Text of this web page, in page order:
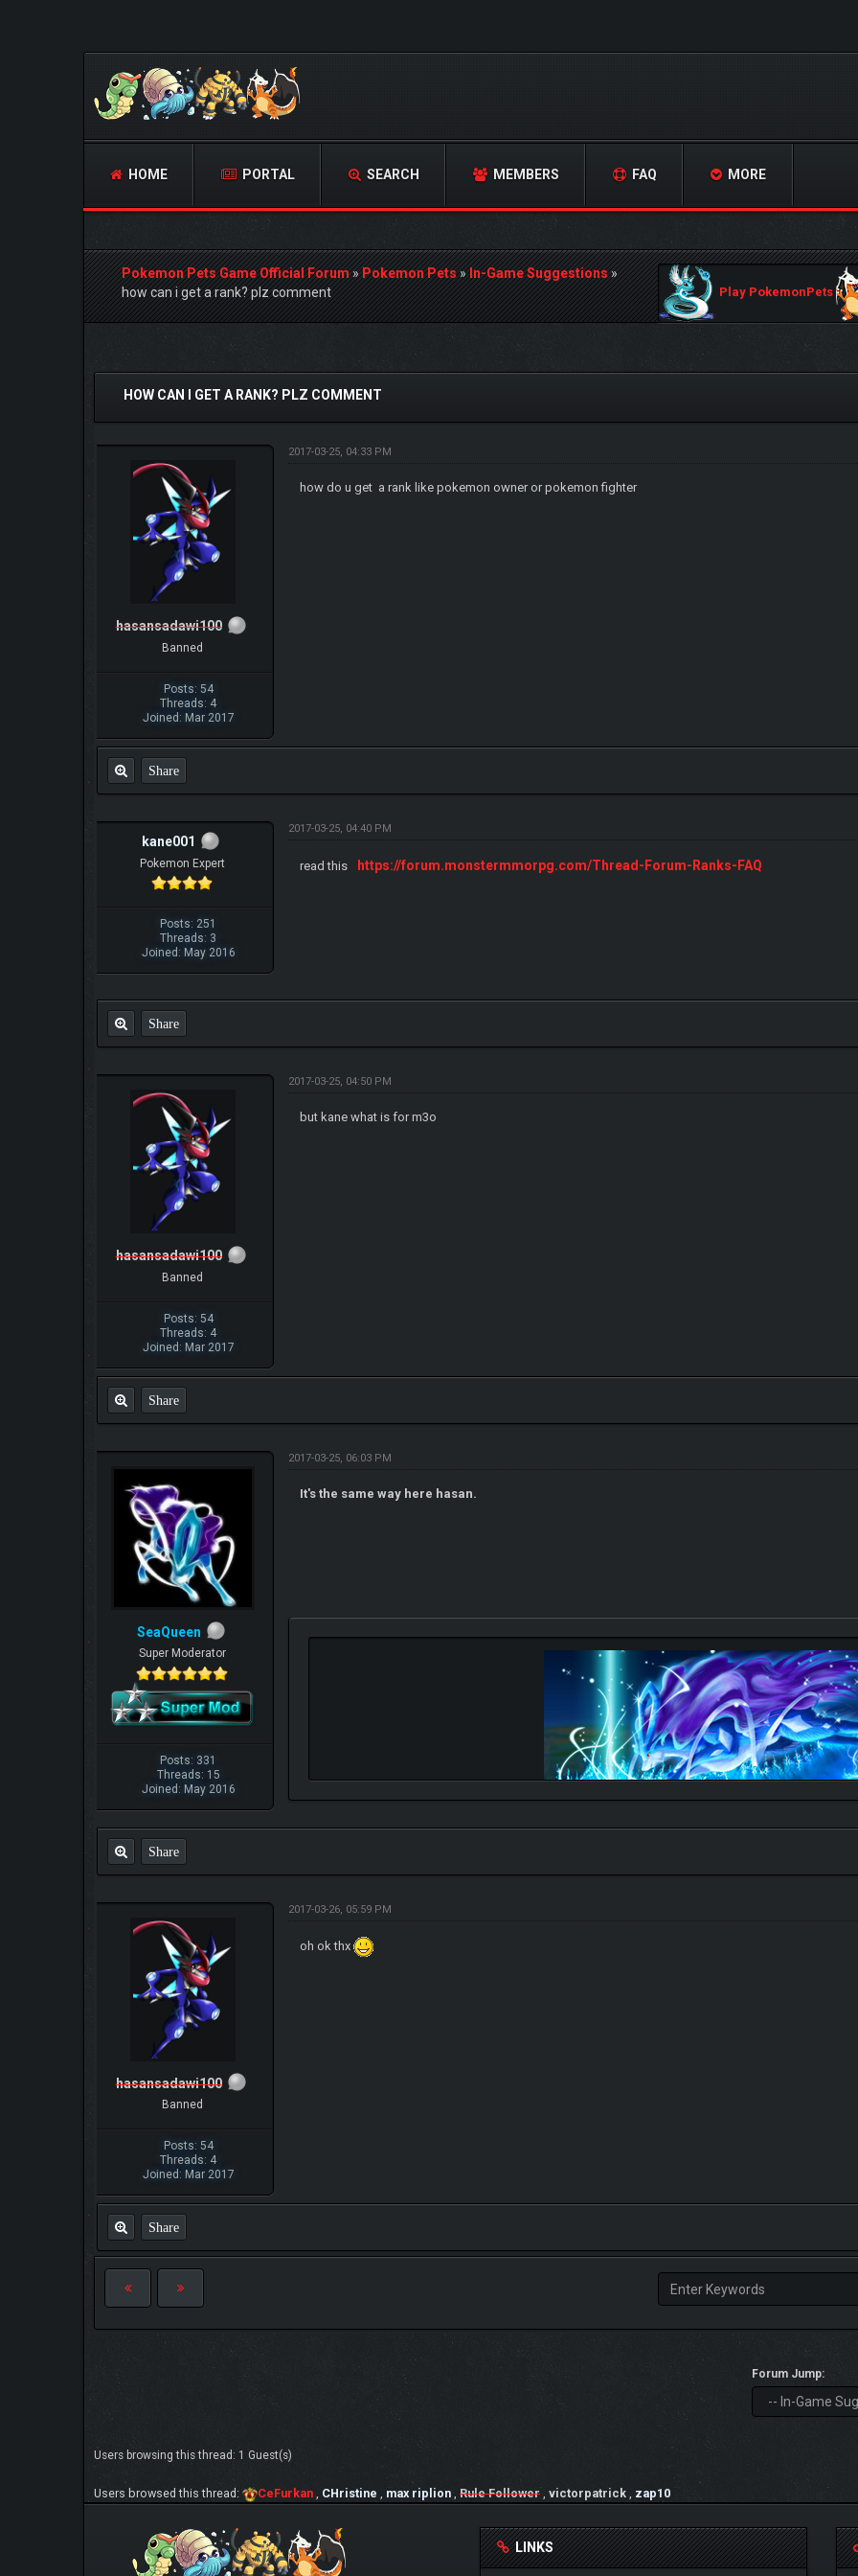
HOME PORTAL SEARCH MEMBERS FAQ MORE
Pokemon Pets Game Official Forum»Pokemon Pets»In-Game Suggestions»
how can i get a rank? plz comment
Play PokemonPets
0 Vote(s) - 0 Average
HOW CAN I GET A RANK? PLZ COMMENT
hasansadawi100
Banned
Posts: 54
Threads: 4
Joined: Mar 2017
2017-03-25, 04:33 PM
how do u get a rank like pokemon owner or pokemon fighter
Share
kane001
Pokemon Expert
Posts: 251
Threads: 3
Joined: May 2016
2017-03-25, 04:40 PM
read this https://forum.monstermmorpg.com/Thread-Forum-Ranks-FAQ
Share
hasansadawi100
Banned
Posts: 54
Threads: 4
Joined: Mar 2017
2017-03-25, 04:50 PM
but kane what is for m3o
Share
SeaQueen
Super Moderator
Posts: 331
Threads: 15
Joined: May 2016
2017-03-25, 06:03 PM
It's the same way here hasan.
Share
hasansadawi100
Banned
Posts: 54
Threads: 4
Joined: Mar 2017
2017-03-26, 05:59 PM
oh ok thx
Share
Forum Jump:
Users browsing this thread: 1 Guest(s)
Users browsed this thread: CeFurkan , CHristine , max riplion , Rule Follower , victorpatrick , zap10
LINKS